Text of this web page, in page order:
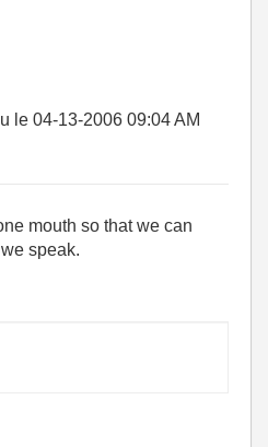
le 04-13-2006 09:04 AM
mouth so that we can
speak.